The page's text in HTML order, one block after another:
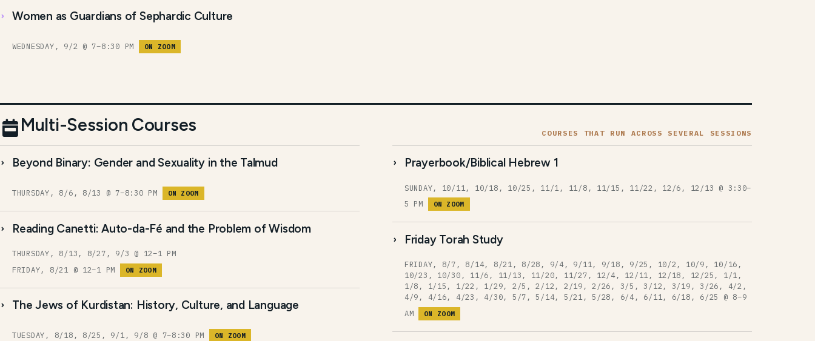
Women as Guardians of Sephardic Culture
WEDNESDAY, 9/2 @ 7–8:30 PM ON ZOOM
Multi-Session Courses COURSES THAT RUN ACROSS SEVERAL SESSIONS
Beyond Binary: Gender and Sexuality in the Talmud
THURSDAY, 8/6, 8/13 @ 7–8:30 PM ON ZOOM
Reading Canetti: Auto-da-Fé and the Problem of Wisdom
THURSDAY, 8/13, 8/27, 9/3 @ 12–1 PM
FRIDAY, 8/21 @ 12–1 PM
ON ZOOM
The Jews of Kurdistan: History, Culture, and Language
TUESDAY, 8/18, 8/25, 9/1, 9/8 @ 7–8:30 PM ON ZOOM
Prayerbook/Biblical Hebrew 1
SUNDAY, 10/11, 10/18, 10/25, 11/1, 11/8, 11/15, 11/22, 12/6, 12/13 @ 3:30–
5 PM
ON ZOOM
Friday Torah Study
FRIDAY, 8/7, 8/14, 8/21, 8/28, 9/4, 9/11, 9/18, 9/25, 10/2, 10/9, 10/16,
10/23, 10/30, 11/6, 11/13, 11/20, 11/27, 12/4, 12/11, 12/18, 12/25, 1/1,
1/8, 1/15, 1/22, 1/29, 2/5, 2/12, 2/19, 2/26, 3/5, 3/12, 3/19, 3/26, 4/2,
4/9, 4/16, 4/23, 4/30, 5/7, 5/14, 5/21, 5/28, 6/4, 6/11, 6/18, 6/25 @ 8–9
AM
ON ZOOM